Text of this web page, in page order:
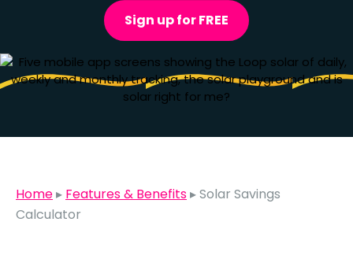
Sign up for FREE
Home▸ Features & Benefits▸Solar Savings
Calculator